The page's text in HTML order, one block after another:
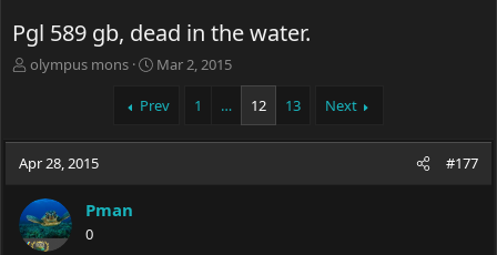
Pgl 589 gb, dead in the water.
T
a
d
t
a
r
olympus mons
S
a
t
Mar 2, 2015
Prev 1 … 12 13 Next
Apr 28, 2015 #177
Pman
0